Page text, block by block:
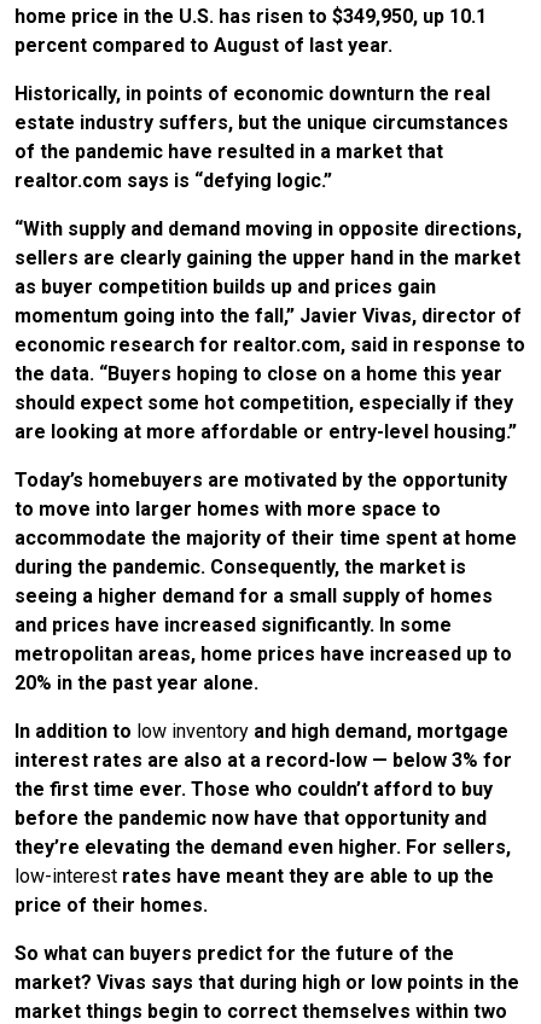
home price in the U.S. has risen to $349,950, up 10.1
percent compared to August of last year.
Historically, in points of economic downturn the real
estate industry suffers, but the unique circumstances
of the pandemic have resulted in a market that
realtor.com says is “defying logic.”
“With supply and demand moving in opposite directions,
sellers are clearly gaining the upper hand in the market
as buyer competition builds up and prices gain
momentum going into the fall,” Javier Vivas, director of
economic research for realtor.com, said in response to
the data. “Buyers hoping to close on a home this year
should expect some hot competition, especially if they
are looking at more affordable or entry-level housing.”
Today’s homebuyers are motivated by the opportunity
to move into larger homes with more space to
accommodate the majority of their time spent at home
during the pandemic. Consequently, the market is
seeing a higher demand for a small supply of homes
and prices have increased significantly. In some
metropolitan areas, home prices have increased up to
20% in the past year alone.
In addition to low inventory and high demand, mortgage
interest rates are also at a record-low — below 3% for
the first time ever. Those who couldn’t afford to buy
before the pandemic now have that opportunity and
they’re elevating the demand even higher. For sellers,
low-interest rates have meant they are able to up the
price of their homes.
So what can buyers predict for the future of the
market? Vivas says that during high or low points in the
market things begin to correct themselves within two